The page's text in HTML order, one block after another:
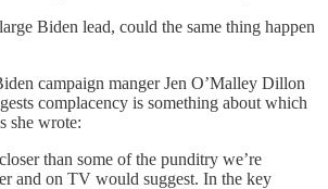
Biden lead, could the same thing happen
campaign manger Jen O’Malley Dillon
complacency is something about which
she wrote:
than some of the punditry we’re
and on TV would suggest. In the key